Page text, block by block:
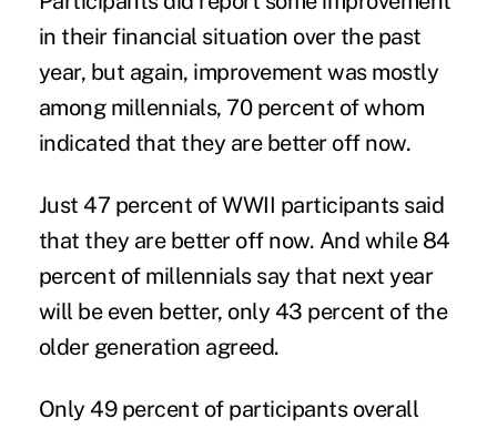
in their financial situation over the past
year, but again, improvement was mostly
among millennials, 70 percent of whom
indicated that they are better off now.
Just 47 percent of WWII participants said
that they are better off now. And while 84
percent of millennials say that next year
will be even better, only 43 percent of the
older generation agreed.
Only 49 percent of participants overall